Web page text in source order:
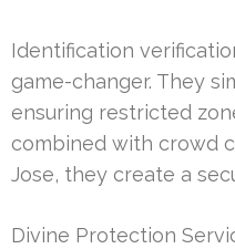
Identification
game-changer. They
ensuring restricted
combined with crowd
Jose, they create a
Divine Protection